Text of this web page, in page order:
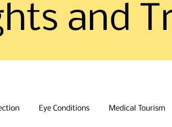
and
Eye Conditions Medical Tourism